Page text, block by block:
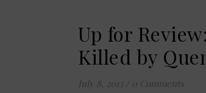
Up for
Killed by
July 8, 2015 / 0 Comments